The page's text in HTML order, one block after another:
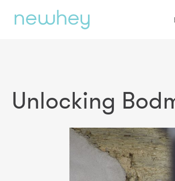
Unlocking